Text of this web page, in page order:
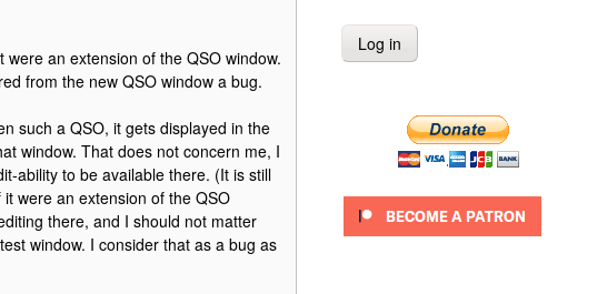
an extension of the QSO window.
from the new QSO window a bug.
such a QSO, it gets displayed in the
window. That does not concern me, I
ability to be available there. (It is still
were an extension of the QSO
there, and I should not matter
window. I consider that as a bug as